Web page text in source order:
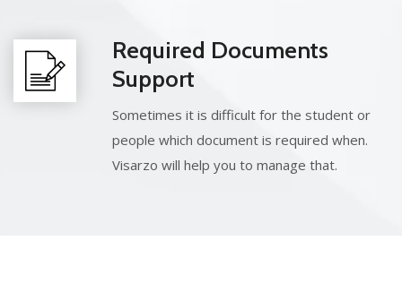
Required Documents
Support
Sometimes it is difficult for the student or
people which document is required when.
Visarzo will help you to manage that.